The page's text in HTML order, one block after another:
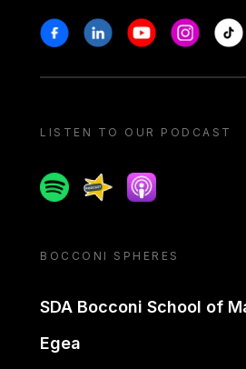
Stay in touch
FacebookLinkedinYoutubeInstagram
LISTEN TO OUR PODCAST
SpotifySpreakerApple podcast
BOCCONI SPHERES
SDA Bocconi School of
Egea